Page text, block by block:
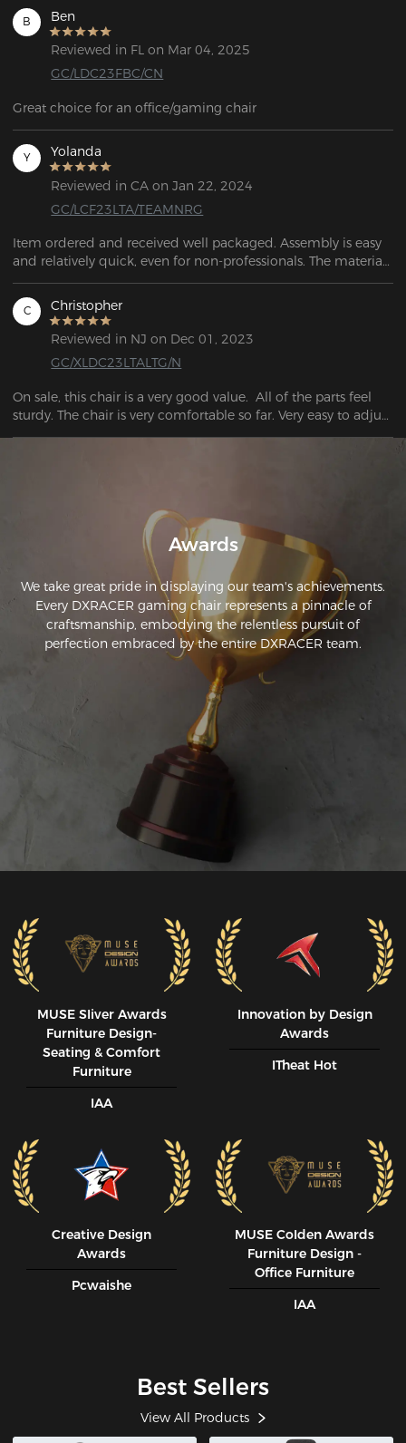
B Ben
Reviewed in FL on Mar 04, 2025
GC/LDC23FBC/CN
Great choice for an office/gaming chair
Y Yolanda
Reviewed in CA on Jan 22, 2024
GC/LCF23LTA/TEAMNRG
Item ordered and received well packaged. Assembly is easy
and relatively quick, even for non-professionals. The material
looks high quality and the workmanship looks and feels
C Christopher
Reviewed in NJ on Dec 01, 2023
GC/XLDC23LTALTG/N
On sale, this chair is a very good value.  All of the parts feel
sturdy. The chair is very comfortable so far. Very easy to adjust
Awards
We take great pride in displaying our team's achievements.
Every DXRACER gaming chair represents a pinnacle of
craftsmanship, embodying the relentless pursuit of
perfection embraced by the entire DXRACER team.
MUSE SIiver Awards
Furniture Design-
Seating & Comfort
Furniture
IAA
Innovation by Design
Awards
ITheat Hot
Creative Design
Awards
Pcwaishe
MUSE CoIden Awards
Furniture Design -
Office Furniture
IAA
Best Sellers
View All Products